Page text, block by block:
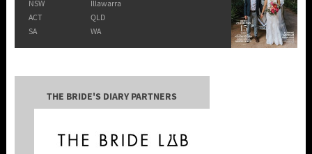
NSW
Illawarra
ACT
QLD
SA
WA
THE BRIDE'S DIARY PARTNERS